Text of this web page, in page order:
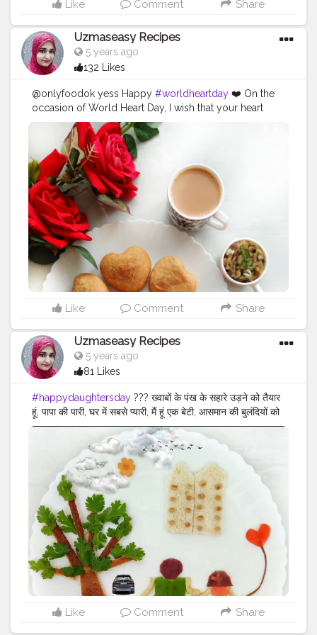
Like Comment Share
Uzmaseasy Recipes
5 years ago
132 Likes
@onlyfoodok yess Happy #worldheartday ❤️ On the
occasion of World Heart Day, I wish that your heart
always stay healthy and happy. So take care of your
diet and always keep your heart in good shape! दुनिया की
सबसे अच्छी और सुन्दर चीजें देखा या छुआ नहीं जा सकता हैं, उन्हें सिर्फ दिल
से महसूस किया जाना चाहिए। Aaj Heart Day hai to heart shape
ka food banana to banta hi hai jo mera favorite shape
hai. N also I believe in cook with love ❤️ and serve with
love ❤️ ❤️ Heart Shape Litti n Chokha ❤️ Best combo n
also my favorite combo Bihar ki special n world
famous food.
#uzmaseasyrecipes #creatorshala
#littichokha #streefood #heartshape
#biharfood
#homemadefood #biharifood #patnafood
#mumbaifoodlovers #mumbaifoodie
#bihartourism
#foodiesofindia #gharkakhana #mumbaifoodiejunkie
#mumbaieats
#indianfoodblogger
#desikhana
#foodiesofinstagram #foodbloggersofinstagram
#foodbloggersofcreatorshala #food
#foodphotography
#foodart
#artofplating #foodblogger
Like Comment Share
Uzmaseasy Recipes
5 years ago
81 Likes
#happydaughtersday ?‍?‍? ख्वाबों के पंख के सहारे उड़ने को तैयार
हूं, पापा की पारी, घर में सबसे प्यारी, मैं हूं एक बेटी, आसमान की बुलंदियों को
छूने के लिए तैयार हूं। A daughter is the best thing that can
happen to you because a daughter fills your heart with
magic and love. My dearest daughter, you are the
answer to all my prayers and wishes. I pray that when
you grow older, you will also be a miracle to other
people. Daughters are adorable and there is no doubt
about that. There warmth, softness and loving nature
are what makes them special. They are the god's
greatest blessing and are nothing less than a miracle.
They are the ones that can turn the dullest day into a
happy one with their bright smile. Daughters are
special and precious to their parents and Daughters'
Day is a reminder of the same. Daughter's Day is a day
to honour and celebrate daughters. It is celebrated on
Like Comment Share